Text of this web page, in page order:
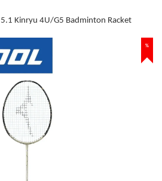
Kinryu 4U/G5 Badminton Racket
%